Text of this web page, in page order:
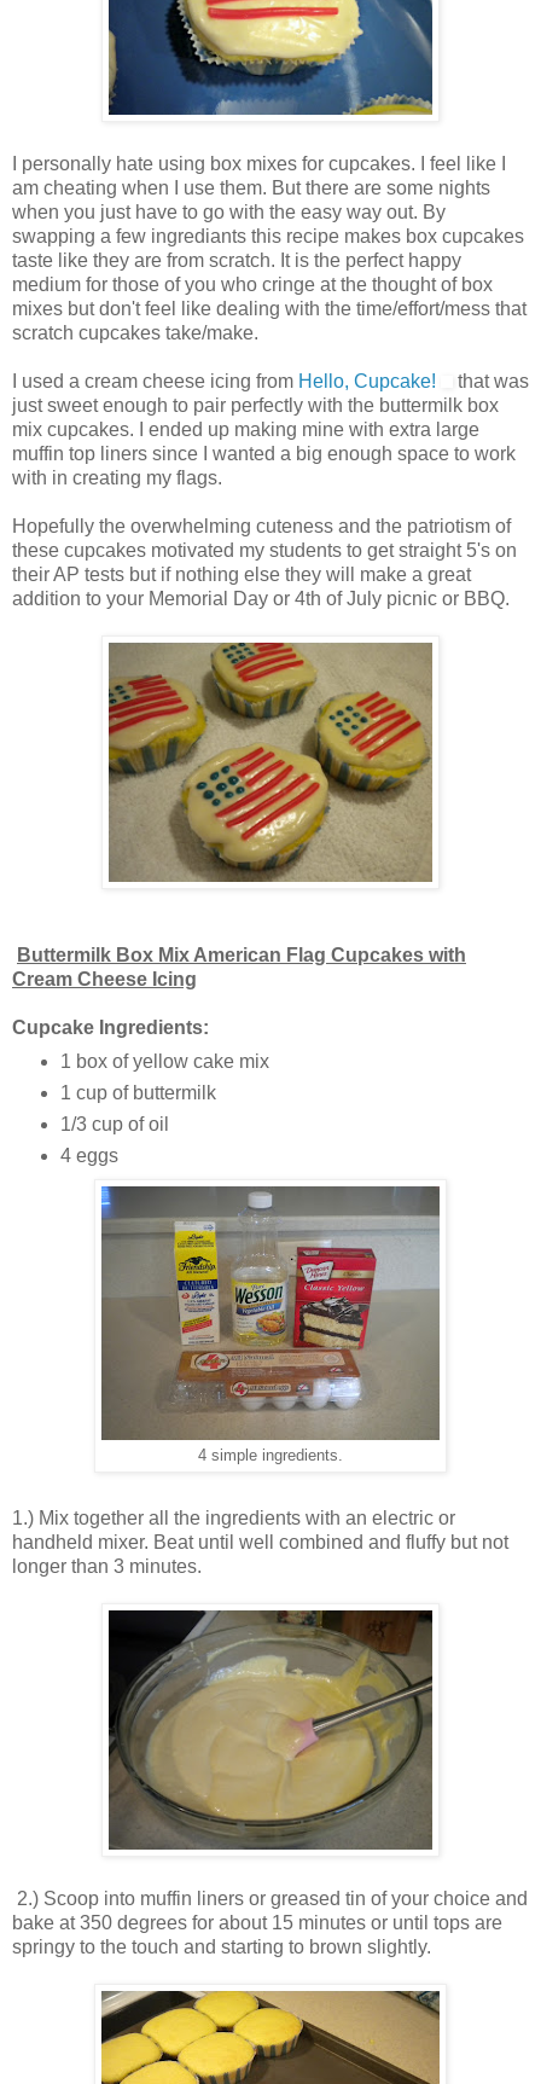
I personally hate using box mixes for cupcakes. I feel like I
am cheating when I use them. But there are some nights
when you just have to go with the easy way out. By
swapping a few ingrediants this recipe makes box cupcakes
taste like they are from scratch. It is the perfect happy
medium for those of you who cringe at the thought of box
mixes but don't feel like dealing with the time/effort/mess that
scratch cupcakes take/make.
I used a cream cheese icing from Hello, Cupcake!
that was
just sweet enough to pair perfectly with the buttermilk box
mix cupcakes. I ended up making mine with extra large
muffin top liners since I wanted a big enough space to work
with in creating my flags.
Hopefully the overwhelming cuteness and the patriotism of
these cupcakes motivated my students to get straight 5's on
their AP tests but if nothing else they will make a great
addition to your Memorial Day or 4th of July picnic or BBQ.
Buttermilk Box Mix American Flag Cupcakes with
Cream Cheese Icing
Cupcake Ingredients:
1 box of yellow cake mix
1 cup of buttermilk
1/3 cup of oil
4 eggs
4 simple ingredients.
1.) Mix together all the ingredients with an electric or
handheld mixer. Beat until well combined and fluffy but not
longer than 3 minutes.
2.) Scoop into muffin liners or greased tin of your choice and
bake at 350 degrees for about 15 minutes or until tops are
springy to the touch and starting to brown slightly.